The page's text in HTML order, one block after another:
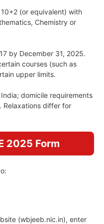
(or equivalent) with
Chemistry or
by December 31, 2025.
courses (such as
upper limits.
domicile requirements
Relaxations differ for
2025 Form
(wbjeeb.nic.in), enter